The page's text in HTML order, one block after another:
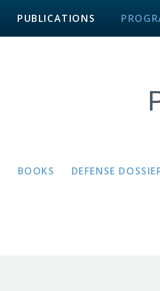
PUBLICATIONS
BOOKS DEFENSE